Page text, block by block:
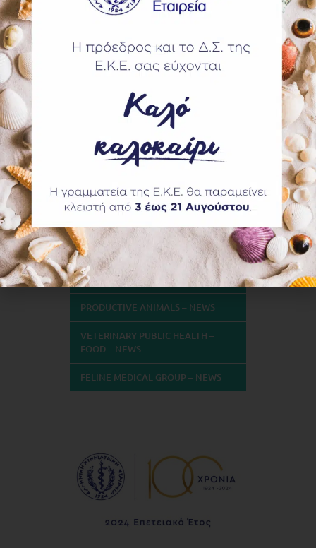
The WVA led events include the Seminars on Animal Welfare
and Veterinary Education Seminar and on Medicines
Stewardship. On the 20th the One Health Summit will
elaborate on the role veterinarians have on food security.
WVA has also held its Council Meeting and General Assembly
in Washington DC.
Share this post
PREVIOUS NEXT
NEWS
COMPANION ANIMALS – NEWS
PRODUCTIVE ANIMALS – NEWS
VETERINARY PUBLIC HEALTH –
FOOD – NEWS
FELINE MEDICAL GROUP – NEWS